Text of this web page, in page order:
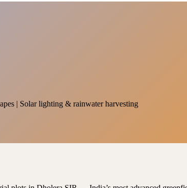
| Solar lighting & rainwater harvesting